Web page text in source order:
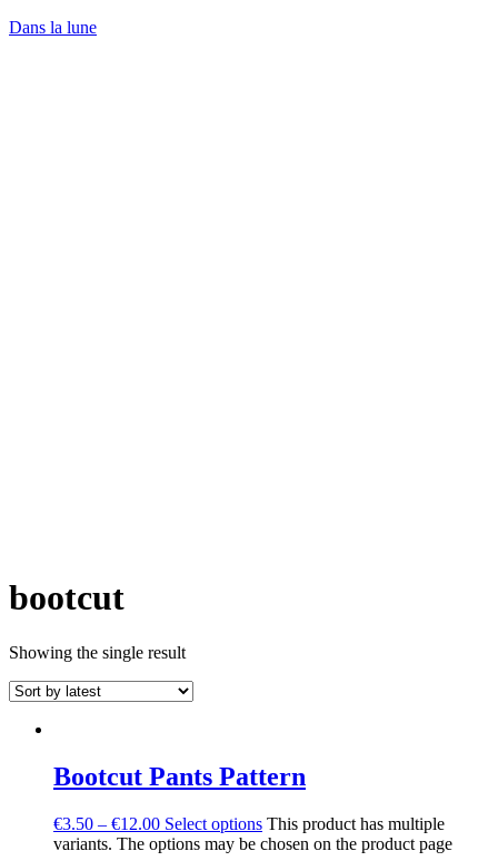
Dans la lune
bootcut
Showing the single result
Bootcut Pants Pattern
€3.50 – €12.00 Select options This product has multiple
variants. The options may be chosen on the product page